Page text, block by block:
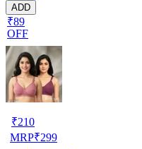
ADD
₹89
OFF
₹210
MRP₹299